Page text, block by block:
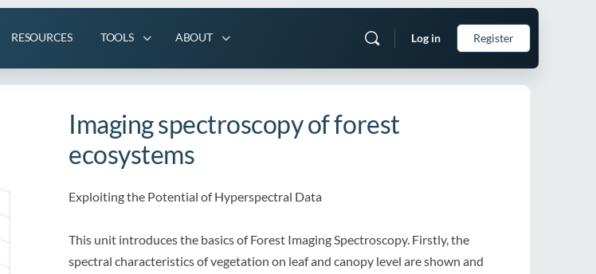
RESOURCES TOOLS ABOUT Log in Register
Imaging spectroscopy of forest
ecosystems
Exploiting the Potential of Hyperspectral Data
This unit introduces the basics of Forest Imaging Spectroscopy. Firstly, the
spectral characteristics of vegetation on leaf and canopy level are shown and